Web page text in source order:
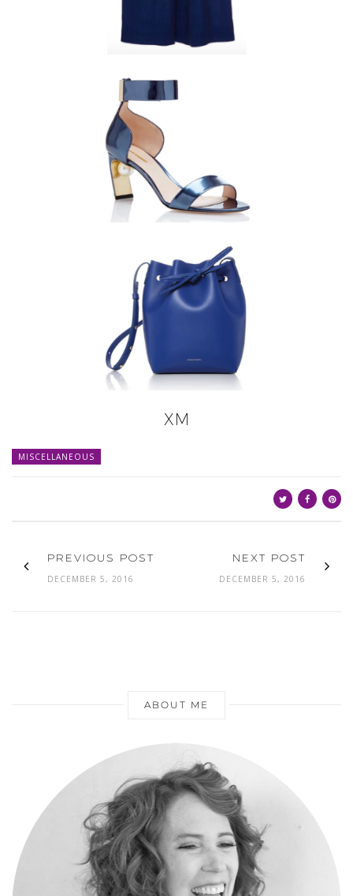
XM
MISCELLANEOUS
PREVIOUS POST
DECEMBER 5, 2016
NEXT POST
DECEMBER 5, 2016
ABOUT ME